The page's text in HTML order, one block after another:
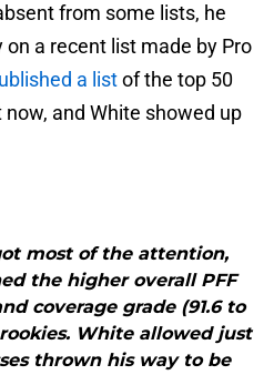
from some lists, he
a recent list made by Pro
a listof the top 50
and White showed up
most of the attention,
the higher overall PFF
coverage grade (91.6 to
White allowed just
thrown his way to be